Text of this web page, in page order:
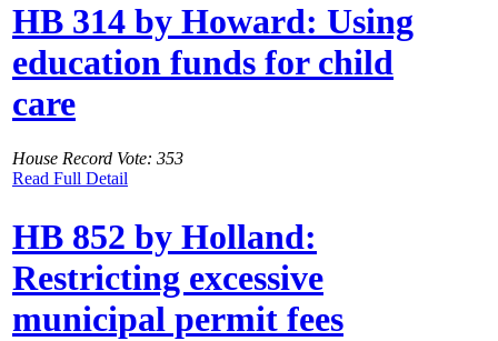
HB 314 by Howard: Using
education funds for child
care
House Record Vote: 353
Read Full Detail
HB 852 by Holland:
Restricting excessive
municipal permit fees